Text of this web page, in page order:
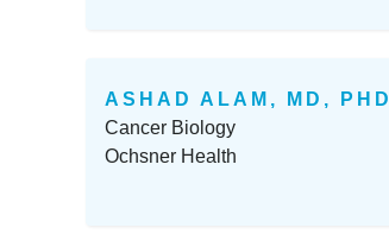
ASHAD ALAM, MD, PHD
Cancer Biology
Ochsner Health